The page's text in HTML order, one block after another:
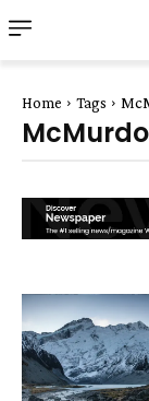
Home Tags